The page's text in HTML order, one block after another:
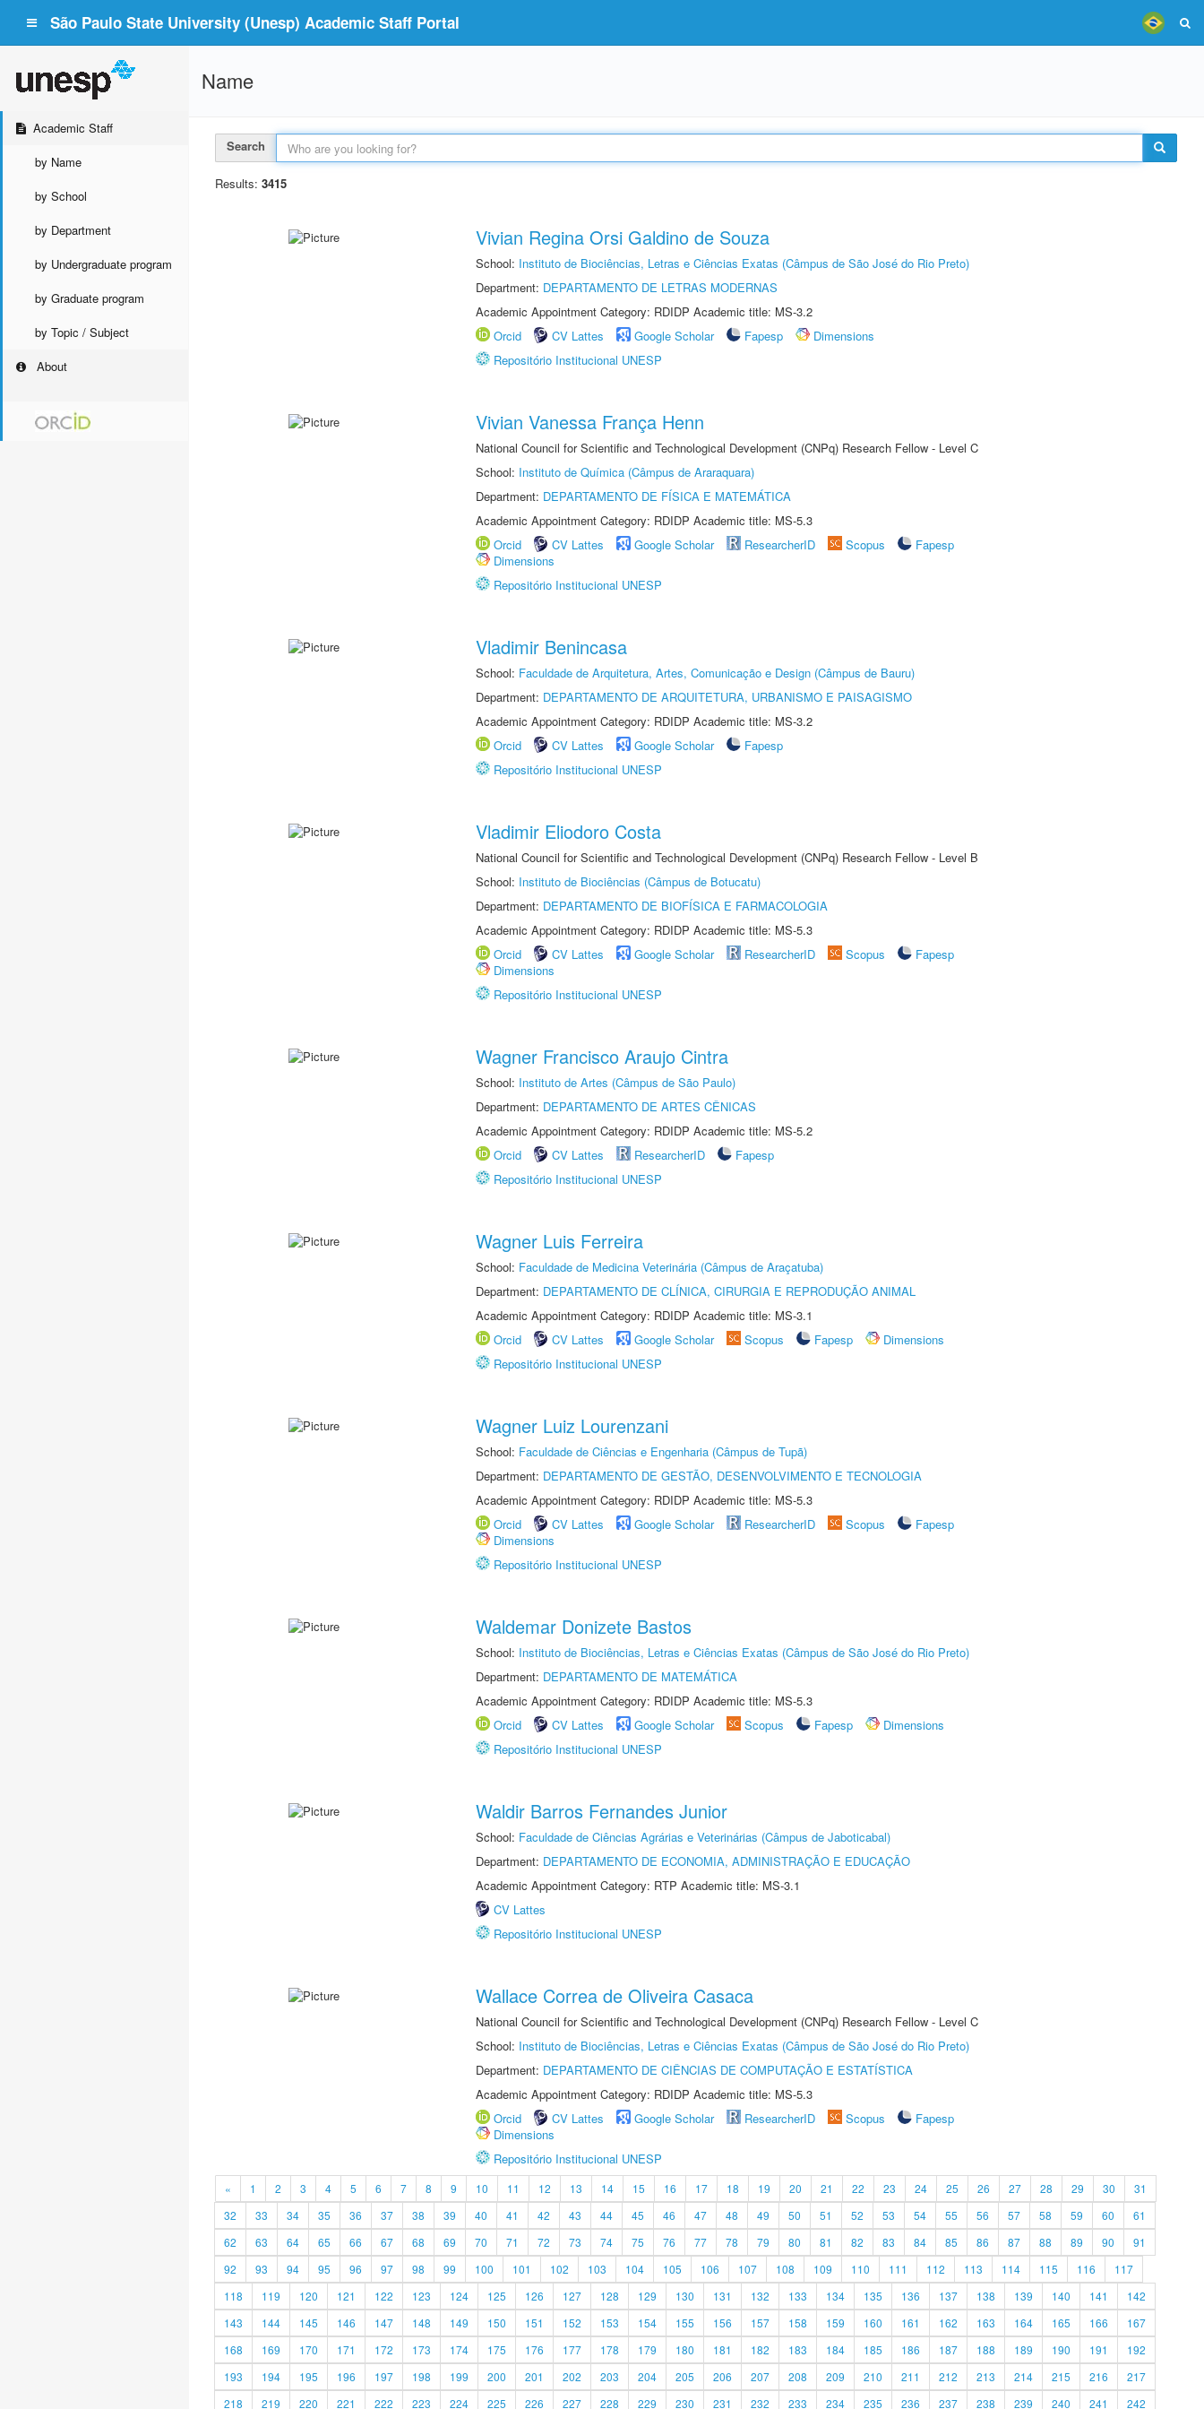
São Paulo State University (Unesp) Academic Staff Portal
Academic Staff
by Name
by School
by Department
by Undergraduate program
by Graduate program
by Topic / Subject
About
Name
Search
Results: 3415
Vivian Regina Orsi Galdino de Souza
School: Instituto de Biociências, Letras e Ciências Exatas (Câmpus de São José do Rio Preto)
Department: DEPARTAMENTO DE LETRAS MODERNAS
Academic Appointment Category: RDIDP Academic title: MS-3.2
Orcid
CV Lattes Google Scholar Fapesp
Dimensions
Repositório Institucional UNESP
Vivian Vanessa França Henn
National Council for Scientific and Technological Development (CNPq) Research Fellow - Level C
School: Instituto de Química (Câmpus de Araraquara)
Department: DEPARTAMENTO DE FÍSICA E MATEMÁTICA
Academic Appointment Category: RDIDP Academic title: MS-5.3
Orcid
CV Lattes Google Scholar ResearcherID Scopus
Fapesp
Dimensions
Repositório Institucional UNESP
Vladimir Benincasa
School: Faculdade de Arquitetura, Artes, Comunicação e Design (Câmpus de Bauru)
Department: DEPARTAMENTO DE ARQUITETURA, URBANISMO E PAISAGISMO
Academic Appointment Category: RDIDP Academic title: MS-3.2
Orcid
CV Lattes Google Scholar
Fapesp
Repositório Institucional UNESP
Vladimir Eliodoro Costa
National Council for Scientific and Technological Development (CNPq) Research Fellow - Level B
School: Instituto de Biociências (Câmpus de Botucatu)
Department: DEPARTAMENTO DE BIOFÍSICA E FARMACOLOGIA
Academic Appointment Category: RDIDP Academic title: MS-5.3
Orcid
CV Lattes Google Scholar ResearcherID Scopus
Fapesp
Dimensions
Repositório Institucional UNESP
Wagner Francisco Araujo Cintra
School: Instituto de Artes (Câmpus de São Paulo)
Department: DEPARTAMENTO DE ARTES CÊNICAS
Academic Appointment Category: RDIDP Academic title: MS-5.2
Orcid
CV Lattes ResearcherID
Fapesp
Repositório Institucional UNESP
Wagner Luis Ferreira
School: Faculdade de Medicina Veterinária (Câmpus de Araçatuba)
Department: DEPARTAMENTO DE CLÍNICA, CIRURGIA E REPRODUÇÃO ANIMAL
Academic Appointment Category: RDIDP Academic title: MS-3.1
Orcid
CV Lattes Google Scholar Scopus Fapesp
Dimensions
Repositório Institucional UNESP
Wagner Luiz Lourenzani
School: Faculdade de Ciências e Engenharia (Câmpus de Tupã)
Department: DEPARTAMENTO DE GESTÃO, DESENVOLVIMENTO E TECNOLOGIA
Academic Appointment Category: RDIDP Academic title: MS-5.3
Orcid
CV Lattes Google Scholar ResearcherID Scopus
Fapesp
Dimensions
Repositório Institucional UNESP
Waldemar Donizete Bastos
School: Instituto de Biociências, Letras e Ciências Exatas (Câmpus de São José do Rio Preto)
Department: DEPARTAMENTO DE MATEMÁTICA
Academic Appointment Category: RDIDP Academic title: MS-5.3
Orcid
CV Lattes Google Scholar Scopus Fapesp
Dimensions
Repositório Institucional UNESP
Waldir Barros Fernandes Junior
School: Faculdade de Ciências Agrárias e Veterinárias (Câmpus de Jaboticabal)
Department: DEPARTAMENTO DE ECONOMIA, ADMINISTRAÇÃO E EDUCAÇÃO
Academic Appointment Category: RTP Academic title: MS-3.1
CV Lattes
Repositório Institucional UNESP
Wallace Correa de Oliveira Casaca
National Council for Scientific and Technological Development (CNPq) Research Fellow - Level C
School: Instituto de Biociências, Letras e Ciências Exatas (Câmpus de São José do Rio Preto)
Department: DEPARTAMENTO DE CIÊNCIAS DE COMPUTAÇÃO E ESTATÍSTICA
Academic Appointment Category: RDIDP Academic title: MS-5.3
Orcid
CV Lattes Google Scholar ResearcherID Scopus
Fapesp
Dimensions
Repositório Institucional UNESP
« 1 2 3 4 5 6 7 8 9 10 11 12 13 14 15 16 17 18 19 20 21 22 23 24 25 26 27 28 29 30
31
32
33 34 35 36 37 38 39 40 41 42 43 44 45 46 47 48 49 50 51 52 53 54 55 56 57 58 59 60
61
62
63 64 65 66 67 68 69 70 71 72 73 74 75 76 77 78 79 80 81 82 83 84 85 86 87 88 89 90
91
92
93 94 95 96 97 98 99 100 101 102 103 104 105 106 107 108 109 110 111 112 113 114 115 116
117
118
119 120 121 122 123 124 125 126 127 128 129 130 131 132 133 134 135 136 137 138 139 140 141
142
143
144 145 146 147 148 149 150 151 152 153 154 155 156 157 158 159 160 161 162 163 164 165 166
167
168
169 170 171 172 173 174 175 176 177 178 179 180 181 182 183 184 185 186 187 188 189 190 191
192
193
194 195 196 197 198 199 200 201 202 203 204 205 206 207 208 209 210 211 212 213 214 215 216
217
218
219 220 221 222 223 224 225 226 227 228 229 230 231 232 233 234 235 236 237 238 239 240 241 242